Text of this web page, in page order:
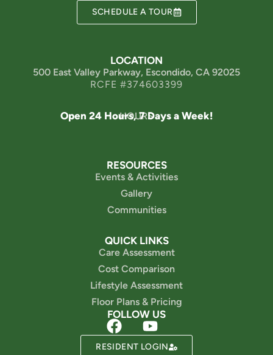
SCHEDULE A TOUR
LOCATION
500 East Valley Parkway, Escondido, CA 92025
RCFE #374603399
HOURS
Open 24 Hours, 7 Days a Week!
RESOURCES
Events & Activities
Gallery
Communities
QUICK LINKS
Care Assessment
Cost Comparison
Lifestyle Assessment
Floor Plans & Pricing
FOLLOW US
RESIDENT LOGIN